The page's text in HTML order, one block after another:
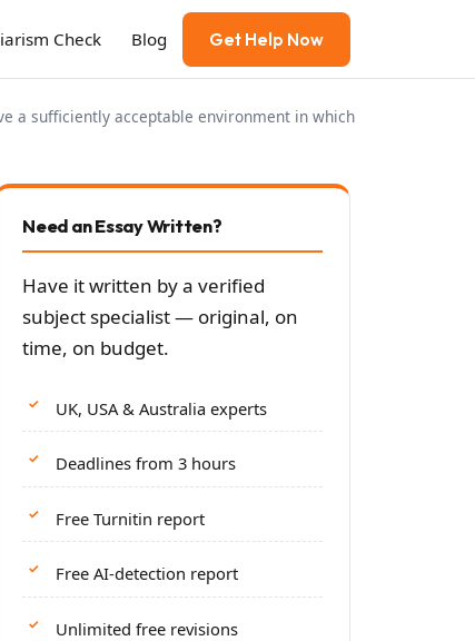
Check Blog Get Help Now
a sufficiently acceptable environment in which
Need an Essay Written?
Have it written by a verified
subject specialist — original, on
time, on budget.
UK, USA & Australia experts
Deadlines from 3 hours
Free Turnitin report
Free AI-detection report
Unlimited free revisions